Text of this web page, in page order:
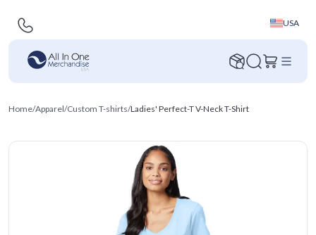
USA
Home/Apparel/Custom T-shirts/Ladies' Perfect-T V-Neck T-Shirt